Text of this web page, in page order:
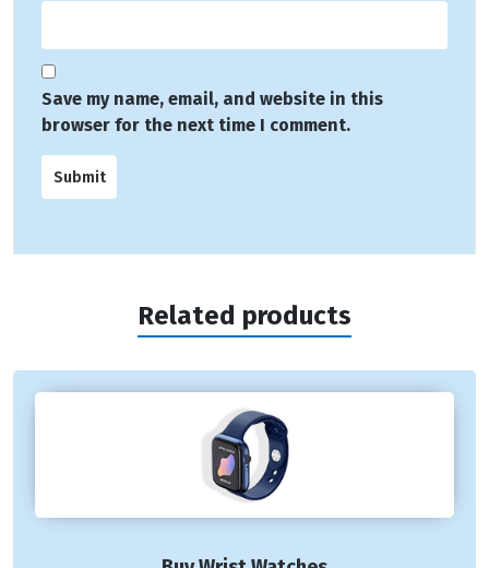
Save my name, email, and website in this
browser for the next time I comment.
Related products